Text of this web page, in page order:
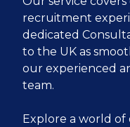
recruitment
dedicated
to the UK as
our experienced
team.
Explore a world